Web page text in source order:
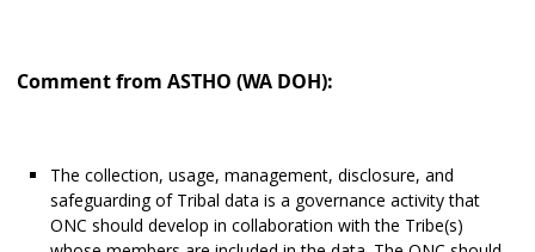
Comment from ASTHO (WA DOH):
The collection, usage, management, disclosure, and
safeguarding of Tribal data is a governance activity that
ONC should develop in collaboration with the Tribe(s)